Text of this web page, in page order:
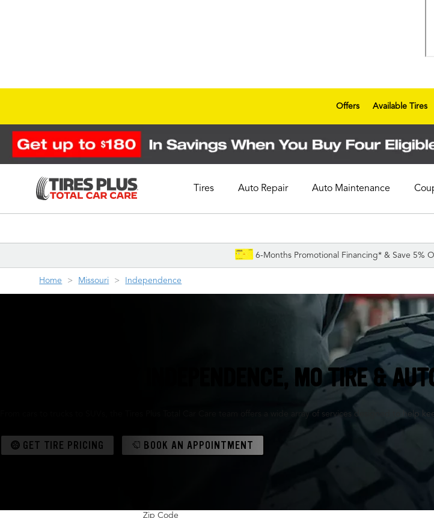
Offers Available Tires
Tires Auto Repair Auto Maintenance
6-Months Promotional Financing* & Save 5%
Home Missouri Independence
YOUR FRIENDLY INDEPENDENCE, MO TIRE &
From cars to trucks to SUVs, the Tires Plus Total Car Care team offers a wide array of services designed to help
GET TIRE PRICING BOOK AN APPOINTMENT
Zip Code